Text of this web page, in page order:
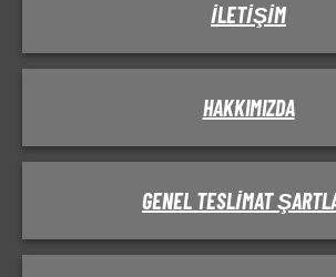
İLETIŞIM
HAKKIMIZDA
GENEL TESLIMAT